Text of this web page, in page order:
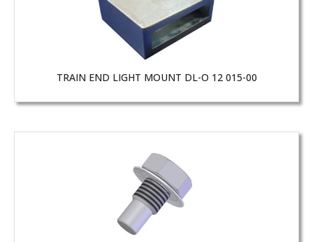
TRAIN END LIGHT MOUNT DL-O 12 015-00